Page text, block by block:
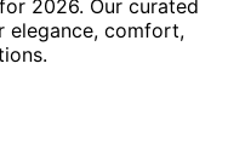
2026. Our curated
elegance, comfort,